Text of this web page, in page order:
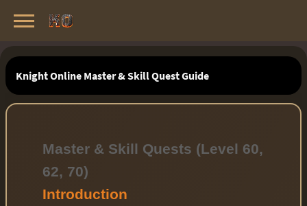
Best Private Servers List · 2026
Knight Online Master & Skill Quest Guide
Master & Skill Quests (Level 60,
62, 70)
Introduction